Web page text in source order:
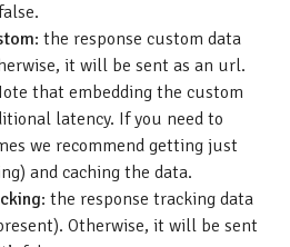
: the response custom data
it will be sent as an url.
that embedding the custom
latency. If you need to
we recommend getting just
and caching the data.
: the response tracking data
Otherwise, it will be sent